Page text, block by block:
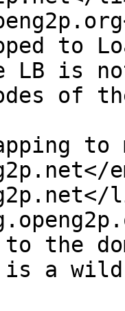
to
LB is
of
to the
a